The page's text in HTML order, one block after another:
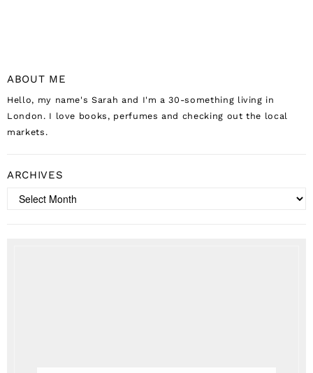
ABOUT ME
Hello, my name's Sarah and I'm a 30-something living in
London. I love books, perfumes and checking out the local
markets.
ARCHIVES
Archives